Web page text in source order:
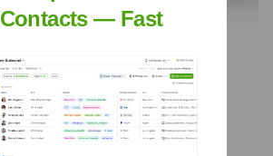
Contacts — Fast